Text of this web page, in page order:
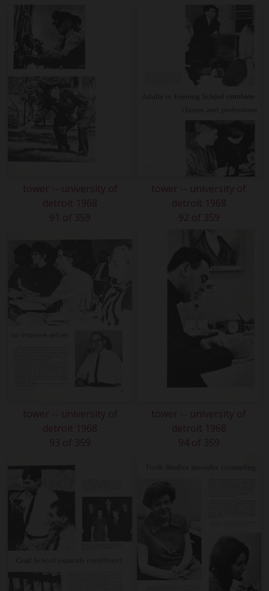
tower -- university of
detroit 1968
91 of 359
tower -- university of
detroit 1968
92 of 359
tower -- university of
detroit 1968
93 of 359
tower -- university of
detroit 1968
94 of 359